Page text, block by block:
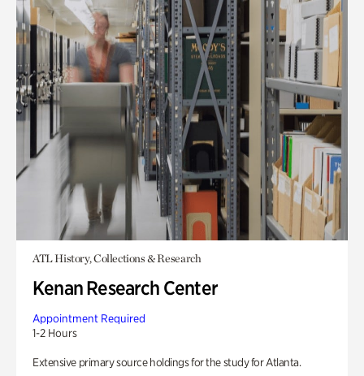
ATL History, Collections & Research
Kenan Research Center
Appointment Required
1-2 Hours
Extensive primary source holdings for the study for Atlanta.